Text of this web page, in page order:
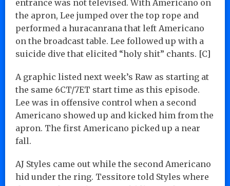
entrance was not televised. With Americano on
the apron, Lee jumped over the top rope and
performed a huracanrana that left Americano
on the broadcast table. Lee followed up with a
suicide dive that elicited “holy shit” chants. [C]
A graphic listed next week’s Raw as starting at
the same 6CT/7ET start time as this episode.
Lee was in offensive control when a second
Americano showed up and kicked him from the
apron. The first Americano picked up a near
fall.
AJ Styles came out while the second Americano
hid under the ring. Tessitore told Styles where